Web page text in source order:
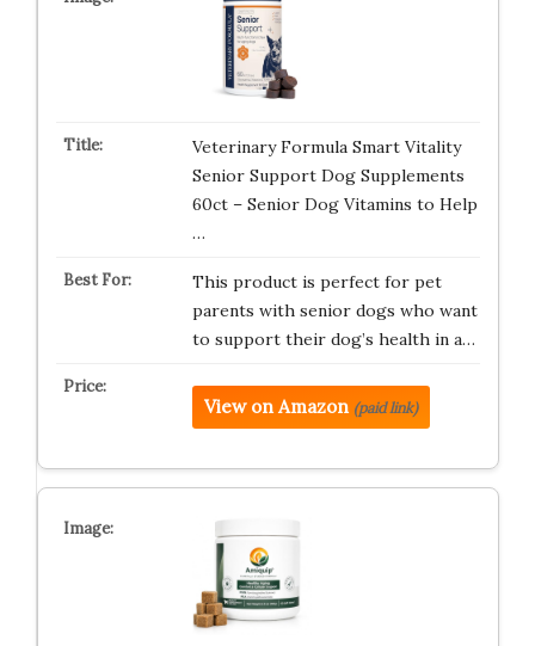
Veterinary Formula Smart Vitality
Senior Support Dog Supplements
60ct – Senior Dog Vitamins to Help
…
This product is perfect for pet
parents with senior dogs who want
to support their dog’s health in a…
View on Amazon (paid link)